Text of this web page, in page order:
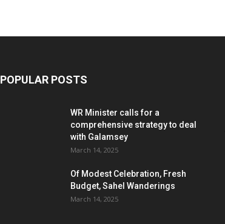
POPULAR POSTS
WR Minister calls for a
comprehensive strategy to deal
with Galamsey
March 14, 2025
Of Modest Celebration, Fresh
Budget, Sahel Wanderings
March 14, 2025